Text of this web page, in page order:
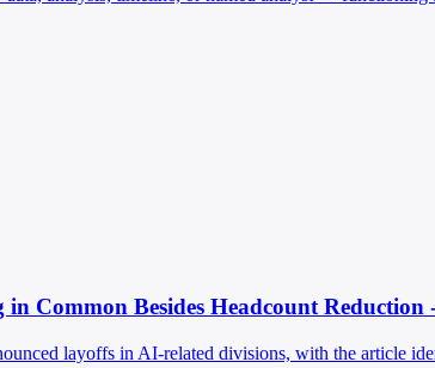
Common Besides Headcount Reduction
layoffs in AI-related divisions, with the article